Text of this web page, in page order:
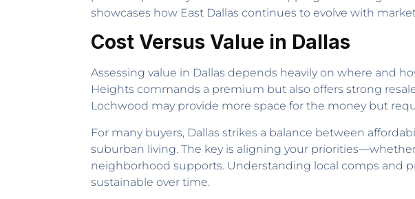
showcases how East Dallas continues to evolve with
Cost Versus Value in Dallas
Assessing value in Dallas depends heavily on where and
Heights commands a premium but also offers strong
Lochwood may provide more space for the money but
For many buyers, Dallas strikes a balance between
suburban living. The key is aligning your
neighborhood supports. Understanding local comps and
sustainable over time.